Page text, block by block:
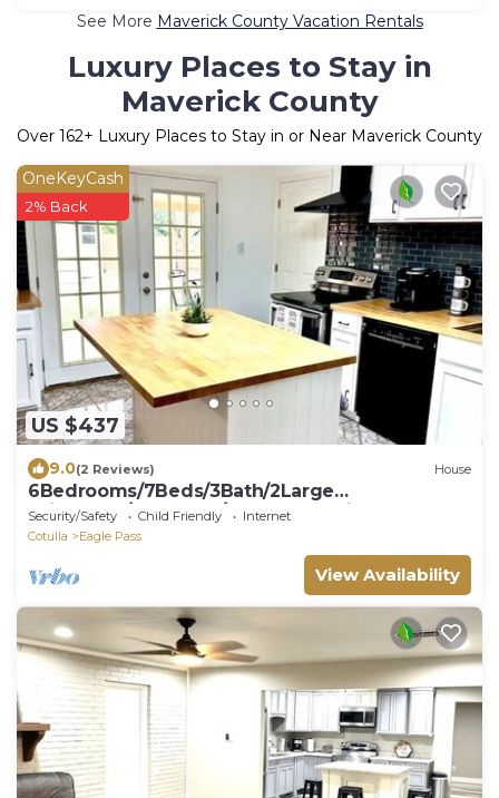
See More Maverick County Vacation Rentals
Luxury Places to Stay in
Maverick County
Over 162+ Luxury Places to Stay in or Near Maverick County
US $437
OneKeyCash
2% Back
9.0(2 Reviews) House
6Bedrooms/7Beds/3Bath/2Large
Driveways/Pooltable/Arcade Machines
Security/Safety Child Friendly
Internet
Cotulla
Eagle Pass
View Availability